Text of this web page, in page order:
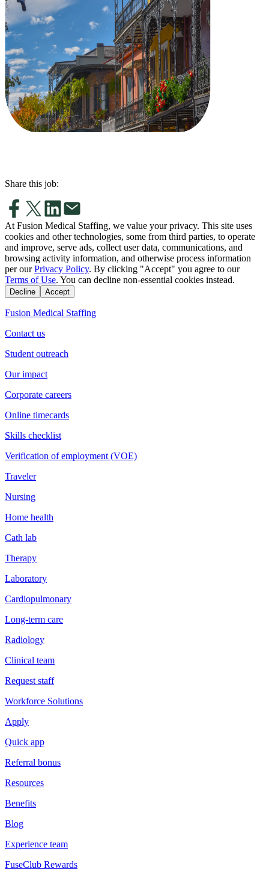
Share this job:
At Fusion Medical Staffing, we value your privacy. This site uses
cookies and other technologies, some from third parties, to operate
and improve, serve ads, collect user data, communications, and
browsing activity information, and otherwise process information
per our Privacy Policy. By clicking "Accept" you agree to our
Terms of Use. You can decline non-essential cookies instead.
Decline Accept
Fusion Medical Staffing
Contact us
Student outreach
Our impact
Corporate careers
Online timecards
Skills checklist
Verification of employment (VOE)
Traveler
Nursing
Home health
Cath lab
Therapy
Laboratory
Cardiopulmonary
Long-term care
Radiology
Clinical team
Request staff
Workforce Solutions
Apply
Quick app
Referral bonus
Resources
Benefits
Blog
Experience team
FuseClub Rewards